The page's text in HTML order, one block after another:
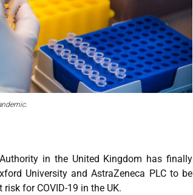
in the United Kingdom has finally
University and AstraZeneca PLC to be
for COVID-19 in the UK.